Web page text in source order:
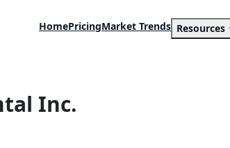
HomePricingMarket Trends Resources
Inc.